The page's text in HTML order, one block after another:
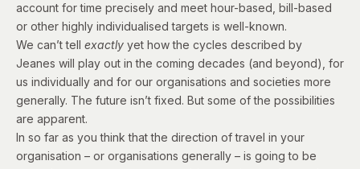
account for time precisely and meet hour-based, bill-based
or other highly individualised targets is well-known.
We can’t tell exactly yet how the cycles described by
Jeanes will play out in the coming decades (and beyond), for
us individually and for our organisations and societies more
generally. The future isn’t fixed. But some of the possibilities
are apparent.
In so far as you think that the direction of travel in your
organisation – or organisations generally – is going to be